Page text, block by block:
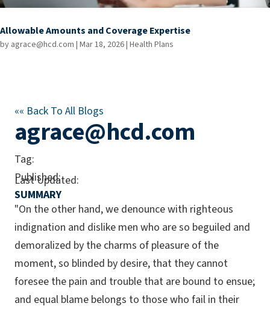
Allowable Amounts and Coverage Expertise
by agrace@hcd.com | Mar 18, 2026| Health Plans
«« Back To All Blogs
agrace@hcd.com
Tag:
Published:
Last Updated:
SUMMARY
"On the other hand, we denounce with righteous
indignation and dislike men who are so beguiled and
demoralized by the charms of pleasure of the
moment, so blinded by desire, that they cannot
foresee the pain and trouble that are bound to ensue;
and equal blame belongs to those who fail in their